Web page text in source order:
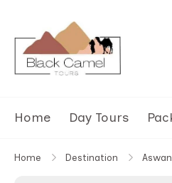
Home Day Tours
Home Destination Aswan